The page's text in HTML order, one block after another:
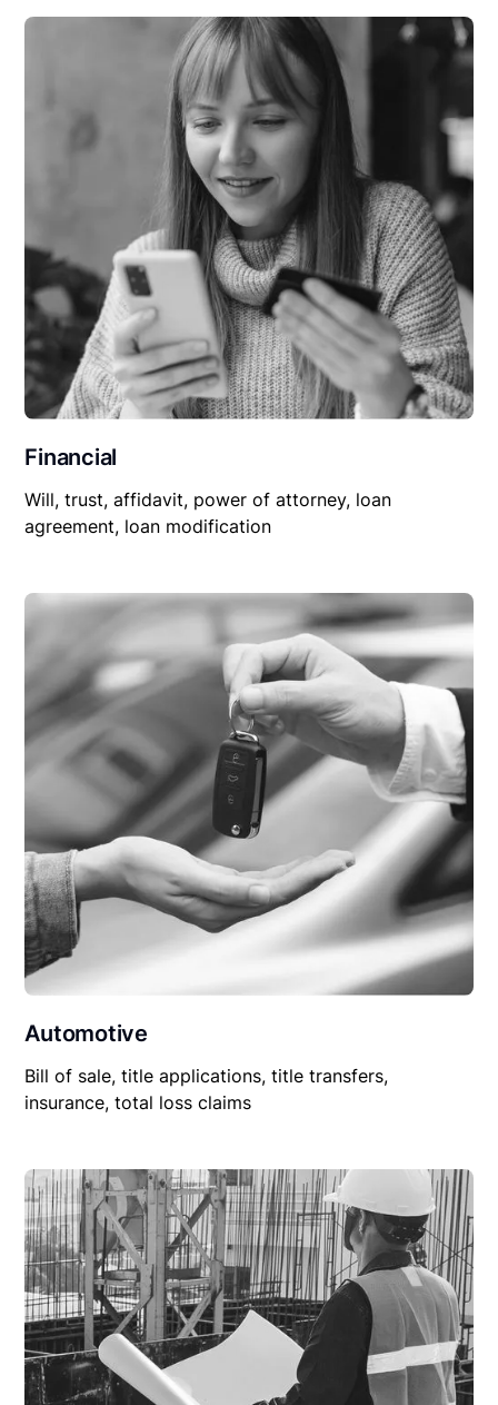
Financial
Will, trust, affidavit, power of attorney, loan
agreement, loan modification
Automotive
Bill of sale, title applications, title transfers,
insurance, total loss claims